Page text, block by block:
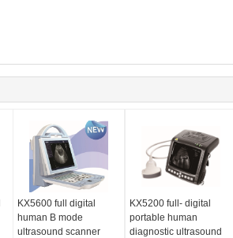
KX5600 full digital
human B mode
ultrasound scanner
KX5200 full- digital
portable human
diagnostic ultrasound